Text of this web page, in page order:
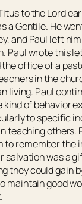
to the Lord
a Gentile. He
and Paul left
Paul wrote this
office of a
in the
living. Paul
of behavior
to specific
teaching others.
to remember the
salvation was a
they could gain
maintain good